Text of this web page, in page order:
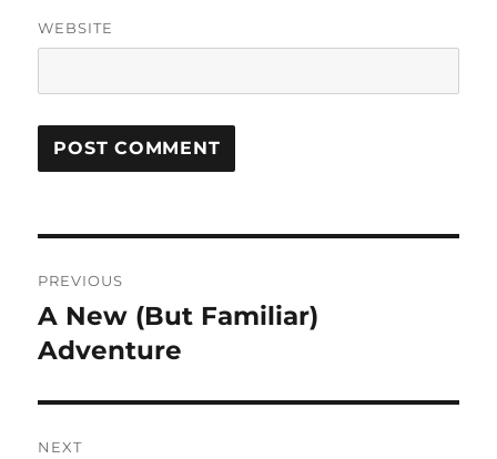
WEBSITE
navigation
PREVIOUS
Previous
post:
A New (But Familiar)
Adventure
NEXT